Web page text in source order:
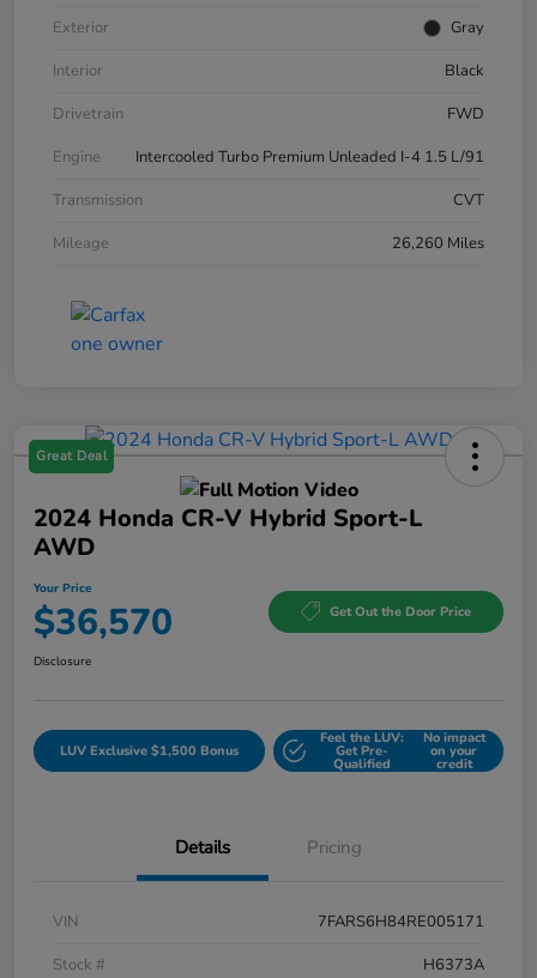
Exterior
Gray
Interior
Black
Drivetrain
FWD
Engine
Intercooled Turbo Premium Unleaded I-4 1.5 L/91
Transmission
CVT
Mileage
26,260 Miles
Great Deal
2024 Honda CR-V Hybrid Sport-L
AWD
Your Price
$36,570 Get Out the Door Price
Disclosure
LUV Exclusive $1,500 Bonus
Feel the LUV:
Get Pre-
Qualified
No impact
on your
credit
Details Pricing
VIN
7FARS6H84RE005171
Stock #
H6373A